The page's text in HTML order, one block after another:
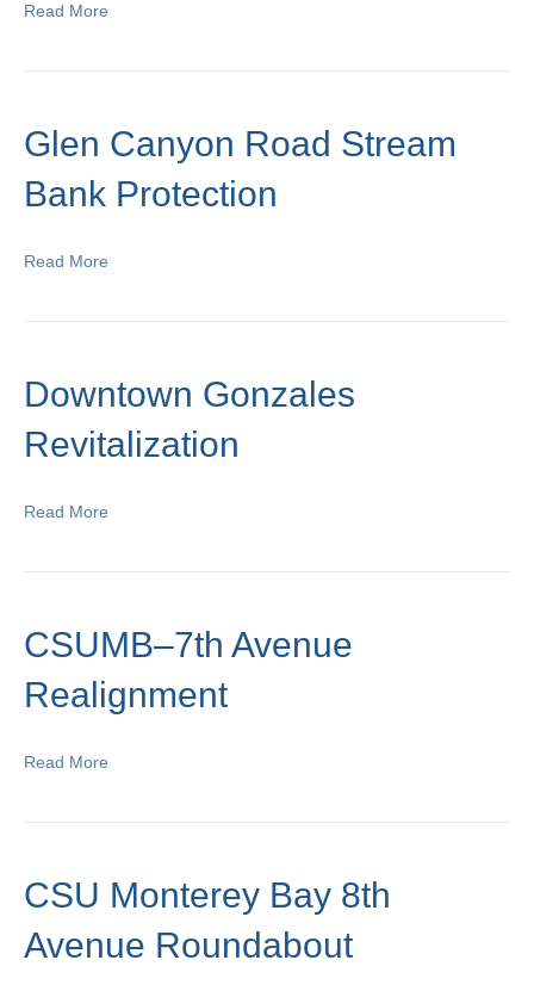
Read More
Glen Canyon Road Stream
Bank Protection
Read More
Downtown Gonzales
Revitalization
Read More
CSUMB–7th Avenue
Realignment
Read More
CSU Monterey Bay 8th
Avenue Roundabout